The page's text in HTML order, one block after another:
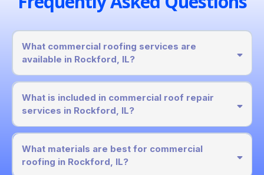
What commercial roofing services are
available in Rockford, IL?
What is included in commercial roof repair
services in Rockford, IL?
What materials are best for commercial
roofing in Rockford, IL?